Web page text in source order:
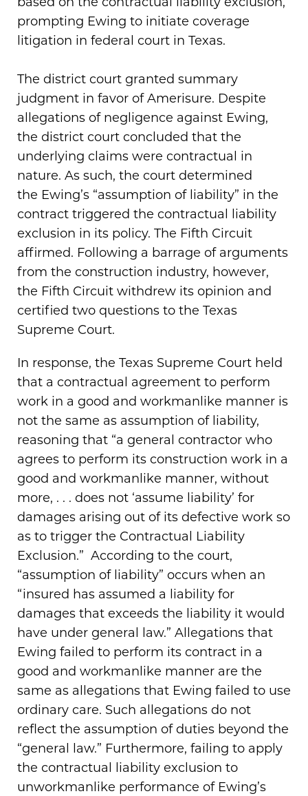
prompting Ewing to initiate coverage
litigation in federal court in Texas.
The district court granted summary
judgment in favor of Amerisure. Despite
allegations of negligence against Ewing,
the district court concluded that the
underlying claims were contractual in
nature. As such, the court determined
the Ewing’s “assumption of liability” in the
contract triggered the contractual liability
exclusion in its policy. The Fifth Circuit
affirmed. Following a barrage of arguments
from the construction industry, however,
the Fifth Circuit withdrew its opinion and
certified two questions to the Texas
Supreme Court.
In response, the Texas Supreme Court held
that a contractual agreement to perform
work in a good and workmanlike manner is
not the same as assumption of liability,
reasoning that “a general contractor who
agrees to perform its construction work in a
good and workmanlike manner, without
more, . . . does not ‘assume liability’ for
damages arising out of its defective work so
as to trigger the Contractual Liability
Exclusion.” According to the court,
“assumption of liability” occurs when an
“insured has assumed a liability for
damages that exceeds the liability it would
have under general law.” Allegations that
Ewing failed to perform its contract in a
good and workmanlike manner are the
same as allegations that Ewing failed to use
ordinary care. Such allegations do not
reflect the assumption of duties beyond the
“general law.” Furthermore, failing to apply
the contractual liability exclusion to
unworkmanlike performance of Ewing’s